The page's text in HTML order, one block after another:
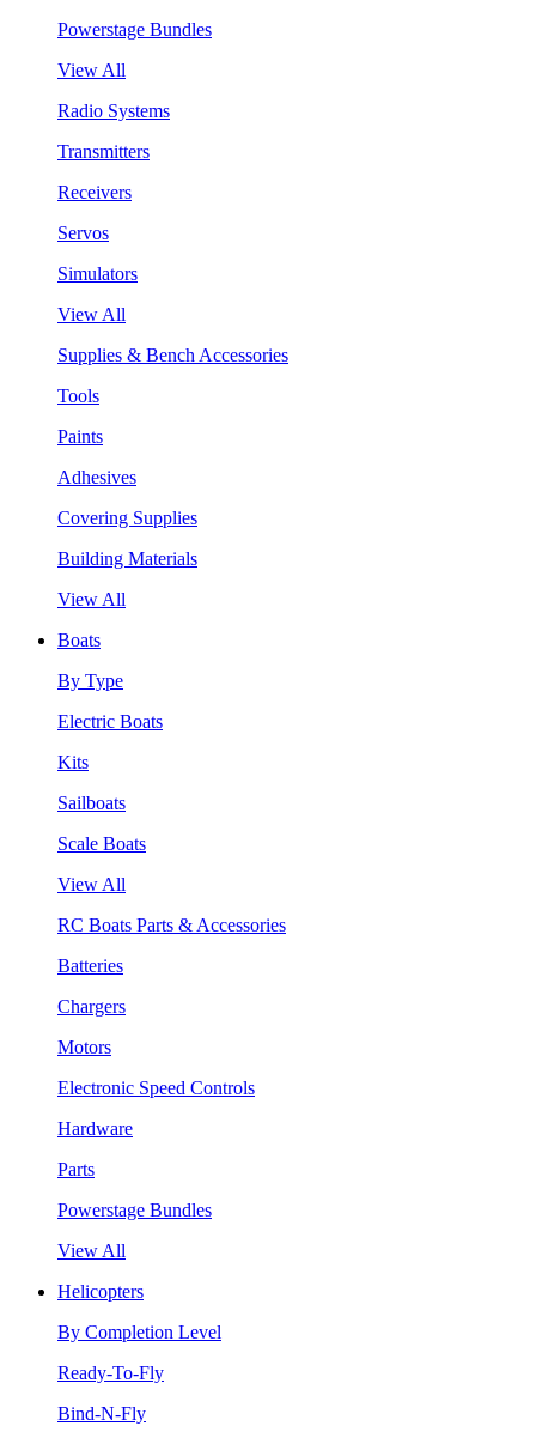
Powerstage Bundles
View All
Radio Systems
Transmitters
Receivers
Servos
Simulators
View All
Supplies & Bench Accessories
Tools
Paints
Adhesives
Covering Supplies
Building Materials
View All
Boats
By Type
Electric Boats
Kits
Sailboats
Scale Boats
View All
RC Boats Parts & Accessories
Batteries
Chargers
Motors
Electronic Speed Controls
Hardware
Parts
Powerstage Bundles
View All
Helicopters
By Completion Level
Ready-To-Fly
Bind-N-Fly